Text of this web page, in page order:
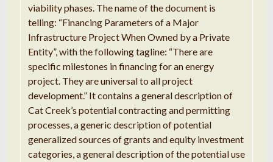
viabilityphases. The name of the document is
telling: “Financing Parameters ofa Major
Infrastructure Project WhenOwned bya Private
Entity”,with the followingtagline: “There are
specific milestones infinancingforanenergy
project. They are universal to all project
development.” It contains ageneral description of
Cat Creek’s potential contracting and permitting
processes, a generic descriptionof potential
generalizedsources of grants andequity investment
categories, a generaldescriptionof the potentialuse